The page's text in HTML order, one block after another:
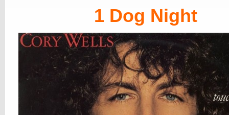
1 Dog Night